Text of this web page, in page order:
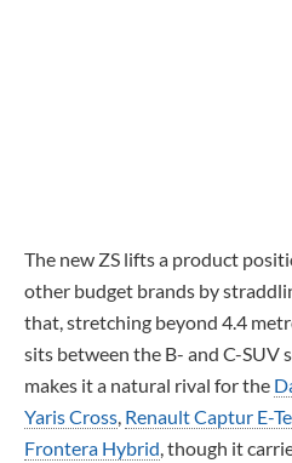
The new ZS lifts a product
other budget brands by
that, stretching beyond 4.4
sits between the B- and C-SUV
makes it a natural rival for the
Yaris Cross Renault Captur E-
Frontera Hybrid , though it